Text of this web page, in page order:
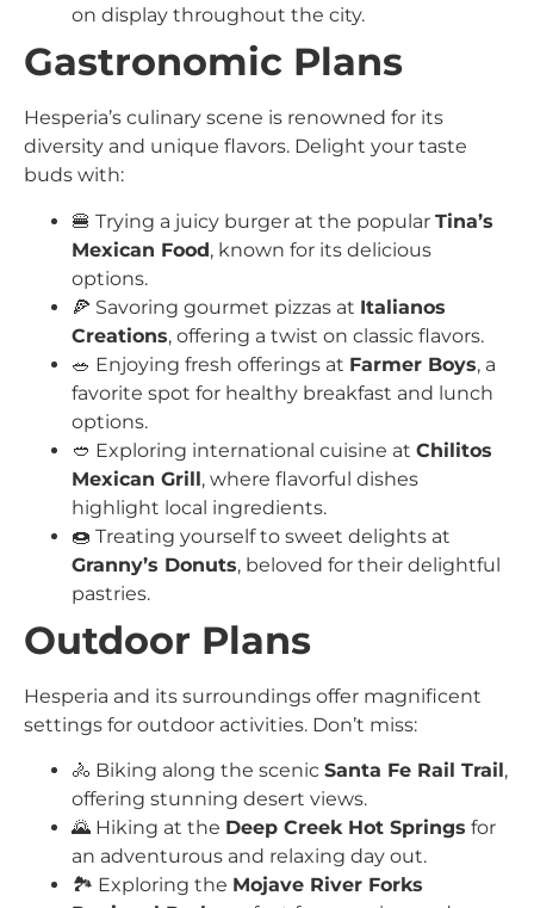
on display throughout the city.
Gastronomic Plans
Hesperia’s culinary scene is renowned for its
diversity and unique flavors. Delight your taste
buds with:
🍔 Trying a juicy burger at the popular Tina’s
Mexican Food, known for its delicious
options.
🍕 Savoring gourmet pizzas at Italianos
Creations, offering a twist on classic flavors.
🥗 Enjoying fresh offerings at Farmer Boys, a
favorite spot for healthy breakfast and lunch
options.
🥙 Exploring international cuisine at Chilitos
Mexican Grill, where flavorful dishes
highlight local ingredients.
🍩 Treating yourself to sweet delights at
Granny’s Donuts, beloved for their delightful
pastries.
Outdoor Plans
Hesperia and its surroundings offer magnificent
settings for outdoor activities. Don’t miss:
🚴 Biking along the scenic Santa Fe Rail Trail,
offering stunning desert views.
🌄 Hiking at the Deep Creek Hot Springs for
an adventurous and relaxing day out.
🏞️ Exploring the Mojave River Forks